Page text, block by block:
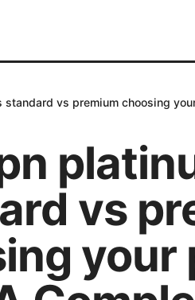
vs premium choosing
vs
your